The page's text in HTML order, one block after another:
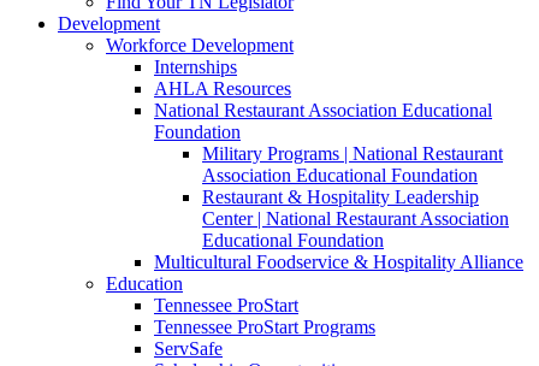
Development
Workforce Development
Internships
AHLA Resources
National Restaurant Association Educational
Foundation
Military Programs | National Restaurant
Association Educational Foundation
Restaurant & Hospitality Leadership
Center | National Restaurant Association
Educational Foundation
Multicultural Foodservice & Hospitality Alliance
Education
Tennessee ProStart
Tennessee ProStart Programs
ServSafe